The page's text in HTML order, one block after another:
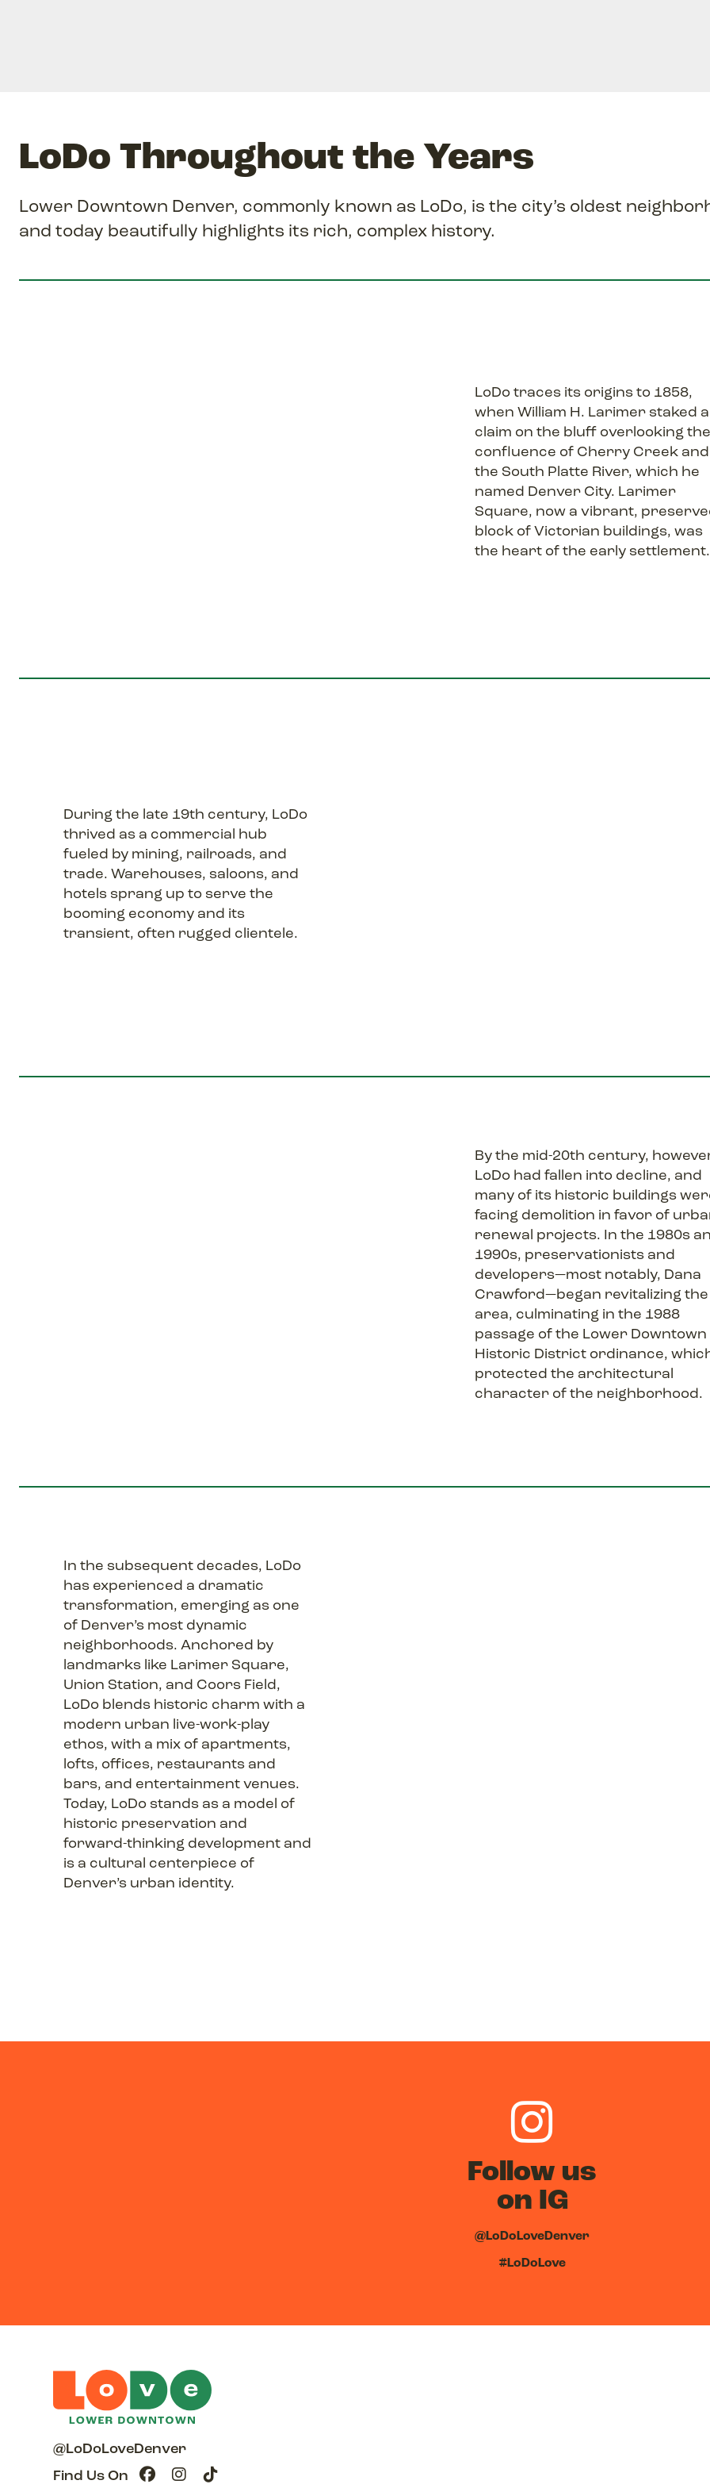
LoDo Throughout the Years
Lower Downtown Denver, commonly known as LoDo, is the city’s oldest
and today beautifully highlights its rich, complex history.
LoDo traces its origins to 1858,
when William H. Larimer staked a
claim on the bluff overlooking the
confluence of Cherry Creek and
the South Platte River, which he
named Denver City. Larimer
Square, now a vibrant,
block of Victorian buildings, was
the heart of the early settlement.
During the late 19th century, LoDo
thrived as a commercial hub
fueled by mining, railroads, and
trade. Warehouses, saloons, and
hotels sprang up to serve the
booming economy and its
transient, often rugged clientele.
By the mid-20th century,
LoDo had fallen into decline, and
many of its historic buildings
facing demolition in favor of
renewal projects. In the 1980s
1990s, preservationists and
developers—most notably, Dana
Crawford—began revitalizing the
area, culminating in the 1988
passage of the Lower Downtown
Historic District ordinance,
protected the architectural
character of the neighborhood.
In the subsequent decades, LoDo
has experienced a dramatic
transformation, emerging as one
of Denver’s most dynamic
neighborhoods. Anchored by
landmarks like Larimer Square,
Union Station, and Coors Field,
LoDo blends historic charm with a
modern urban live-work-play
ethos, with a mix of apartments,
lofts, offices, restaurants and
bars, and entertainment venues.
Today, LoDo stands as a model of
historic preservation and
forward-thinking development and
is a cultural centerpiece of
Denver’s urban identity.
Follow us
on IG
@LoDoLoveDenver
#LoDoLove
@LoDoLoveDenver
Find Us On